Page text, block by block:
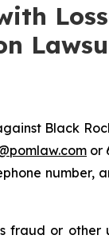
Black
or
number,
fraud or other